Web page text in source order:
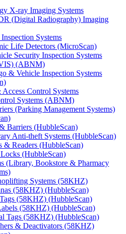
X-ray Imaging Systems
(Digital Radiography) Imaging
Systems
Life Detectors (MicroScan)
Security Inspection Systems
(ABNM)
& Vehicle Inspection Systems
Control Systems
Systems (ABNM)
(Parking Management Systems)
Barriers (HubbleScan)
Anti-theft Systems (HubbleScan)
& Readers (HubbleScan)
(HubbleScan)
(Library, Bookstore & Pharmacy
Systems (58KHZ)
(58KHZ) (HubbleScan)
(58KHZ) (HubbleScan)
(58KHZ) (HubbleScan)
Tags (58KHZ) (HubbleScan)
& Deactivators (58KHZ)